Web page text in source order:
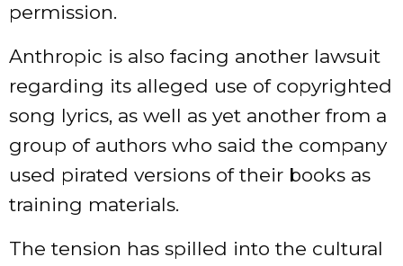
permission.
Anthropic is also facing another lawsuit
regarding its alleged use of copyrighted
song lyrics, as well as yet another from a
group of authors who said the company
used pirated versions of their books as
training materials.
The tension has spilled into the cultural